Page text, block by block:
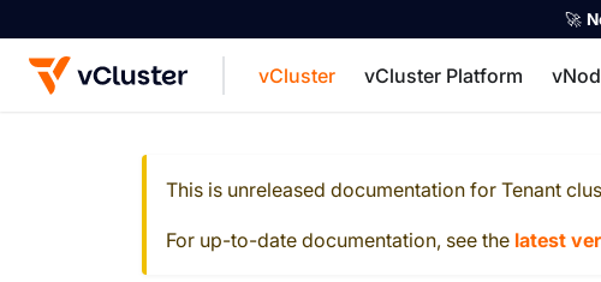
🚀
vCluster vCluster Platform
This is unreleased documentation for Tenant
For up-to-date documentation, see the latest